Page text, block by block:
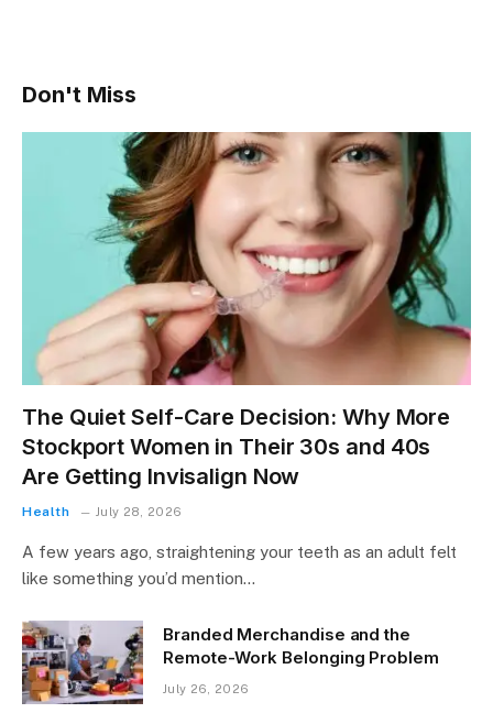
Don't Miss
The Quiet Self-Care Decision: Why More
Stockport Women in Their 30s and 40s
Are Getting Invisalign Now
Health July 28, 2026
A few years ago, straightening your teeth as an adult felt
like something you’d mention…
Branded Merchandise and the
Remote-Work Belonging Problem
July 26, 2026